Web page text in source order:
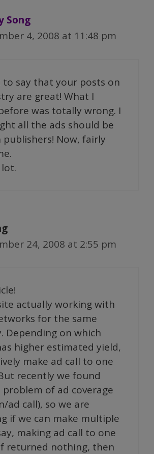
Song
4, 2008 at 11:48 pm
to say that your posts on
are great! What I
was totally wrong. I
all the ads should be
publishers! Now, fairly
24, 2008 at 2:55 pm
actually working with
for the same
Depending on which
higher estimated yield,
make ad call to one
recently we found
problem of ad coverage
ad call), so we are
if we can make multiple
making ad call to one
returned nothing, then